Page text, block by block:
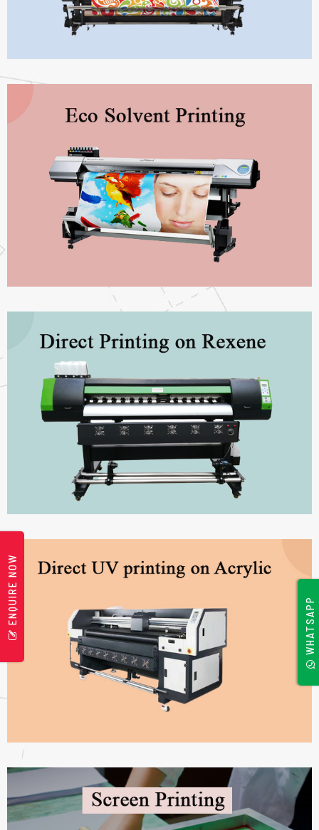
ENQUIRE NOW WHATSAPP